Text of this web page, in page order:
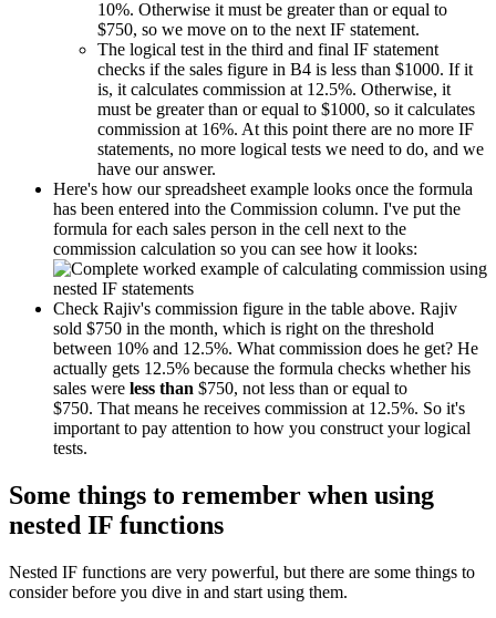
10%. Otherwise it must be greater than or equal to
$750, so we move on to the next IF statement.
The logical test in the third and final IF statement
checks if the sales figure in B4 is less than $1000. If it
is, it calculates commission at 12.5%. Otherwise, it
must be greater than or equal to $1000, so it calculates
commission at 16%. At this point there are no more IF
statements, no more logical tests we need to do, and we
have our answer.
Here's how our spreadsheet example looks once the formula
has been entered into the Commission column. I've put the
formula for each sales person in the cell next to the
commission calculation so you can see how it looks:
Check Rajiv's commission figure in the table above. Rajiv
sold $750 in the month, which is right on the threshold
between 10% and 12.5%. What commission does he get? He
actually gets 12.5% because the formula checks whether his
sales were less than $750, not less than or equal to
$750. That means he receives commission at 12.5%. So it's
important to pay attention to how you construct your logical
tests.
Some things to remember when using
nested IF functions
Nested IF functions are very powerful, but there are some things to
consider before you dive in and start using them.